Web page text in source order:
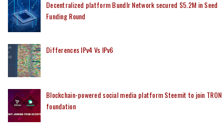
Decentralized platform Bundlr Network secured $5.2M in Seed
Funding Round
Differences IPv4 Vs IPv6
Blockchain-powered social media platform Steemit to join TRON
foundation